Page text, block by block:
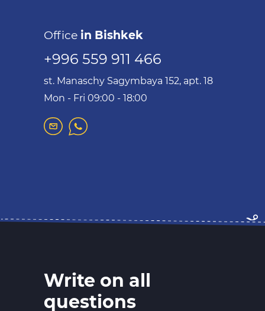
Office in Bishkek
+996 559 911 466
st. Manaschy Sagymbaya 152, apt. 18
Mon - Fri 09:00 - 18:00
Write on all
questions